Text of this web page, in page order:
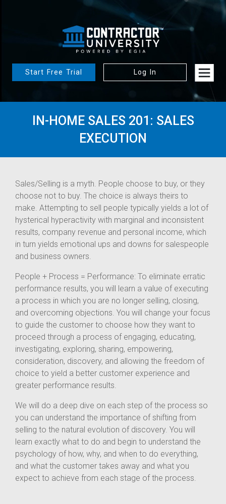
Start Free Trial Log In
IN-HOME SALES 201: SALES
EXECUTION
Sales/Selling is a myth. People choose to buy, or they
choose not to buy. The choice is always theirs to
make. Attempting to sell people typically yields a lot of
hysterical hyperactivity with marginal and inconsistent
results, company revenue and personal income, which
in turn yields emotional ups and downs for salespeople
and business owners.
People + Process = Performance: To eliminate erratic
performance results, you will learn a value of executing
a process in which you are no longer selling, closing,
and overcoming objections. You will change your focus
to guide the customer to choose how they want to
proceed through a process of engaging, educating,
investigating, exploring, sharing, empowering,
consideration, discovery, and allowing the freedom of
choice to yield a better customer experience and
greater performance results.
We will do a deep dive on each step of the process so
you can understand the importance of shifting from
selling to the natural evolution of discovery. You will
learn exactly what to do and begin to understand the
psychology of how, why, and when to do everything,
and what the customer takes away and what you
expect to achieve from each stage of the process.